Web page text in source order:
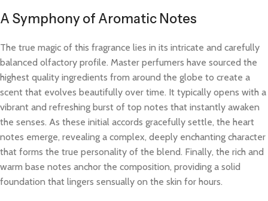
A Symphony of Aromatic Notes
The true magic of this fragrance lies in its intricate and carefully
balanced olfactory profile. Master perfumers have sourced the
highest quality ingredients from around the globe to create a
scent that evolves beautifully over time. It typically opens with a
vibrant and refreshing burst of top notes that instantly awaken
the senses. As these initial accords gracefully settle, the heart
notes emerge, revealing a complex, deeply enchanting character
that forms the true personality of the blend. Finally, the rich and
warm base notes anchor the composition, providing a solid
foundation that lingers sensually on the skin for hours.